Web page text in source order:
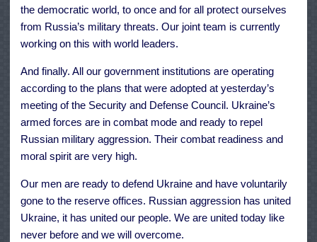
the democratic world, to once and for all protect ourselves
from Russia’s military threats. Our joint team is currently
working on this with world leaders.
And finally. All our government institutions are operating
according to the plans that were adopted at yesterday’s
meeting of the Security and Defense Council. Ukraine’s
armed forces are in combat mode and ready to repel
Russian military aggression. Their combat readiness and
moral spirit are very high.
Our men are ready to defend Ukraine and have voluntarily
gone to the reserve offices. Russian aggression has united
Ukraine, it has united our people. We are united today like
never before and we will overcome.